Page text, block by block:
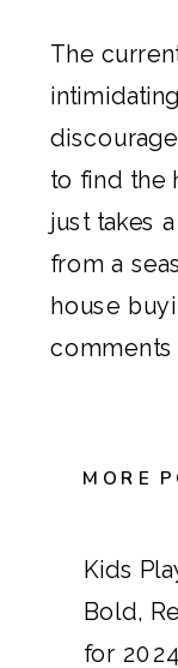
The
to find the
just takes
from a
house
comments
MORE
Kids
Bold,
for 2024